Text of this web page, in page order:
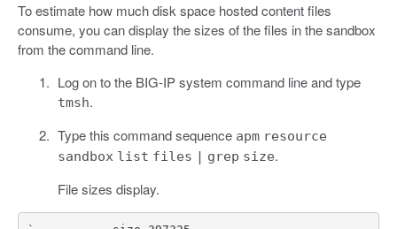
To estimate how much disk space hosted content files
consume, you can display the sizes of the files in the sandbox
from the command line.
Log on to the BIG-IP system command line and type
tmsh.
Type this command sequence apm resource
sandbox list files grep size.
File sizes display.